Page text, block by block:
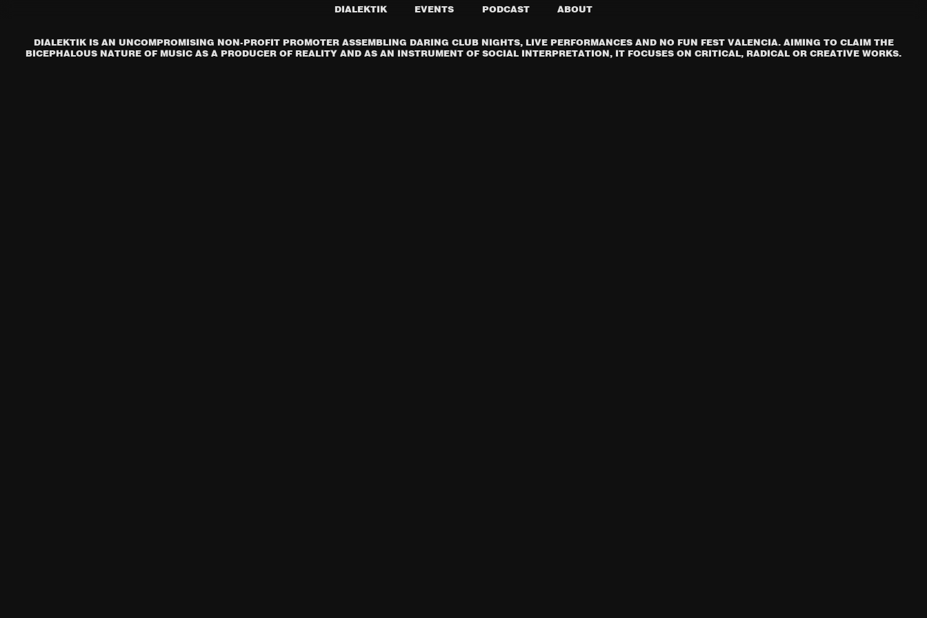
DIALEKTIK EVENTS PODCAST ABOUT
DIALEKTIK IS AN UNCOMPROMISING NON-PROFIT PROMOTER ASSEMBLING DARING CLUB NIGHTS, LIVE PERFORMANCES AND NO FUN FEST VALENCIA. AIMING TO CLAIM THE
BICEPHALOUS NATURE OF MUSIC AS A PRODUCER OF REALITY AND AS AN INSTRUMENT OF SOCIAL INTERPRETATION, IT FOCUSES ON CRITICAL, RADICAL OR CREATIVE WORKS.